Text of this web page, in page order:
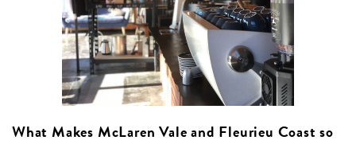
What Makes McLaren Vale and Fleurieu Coast so